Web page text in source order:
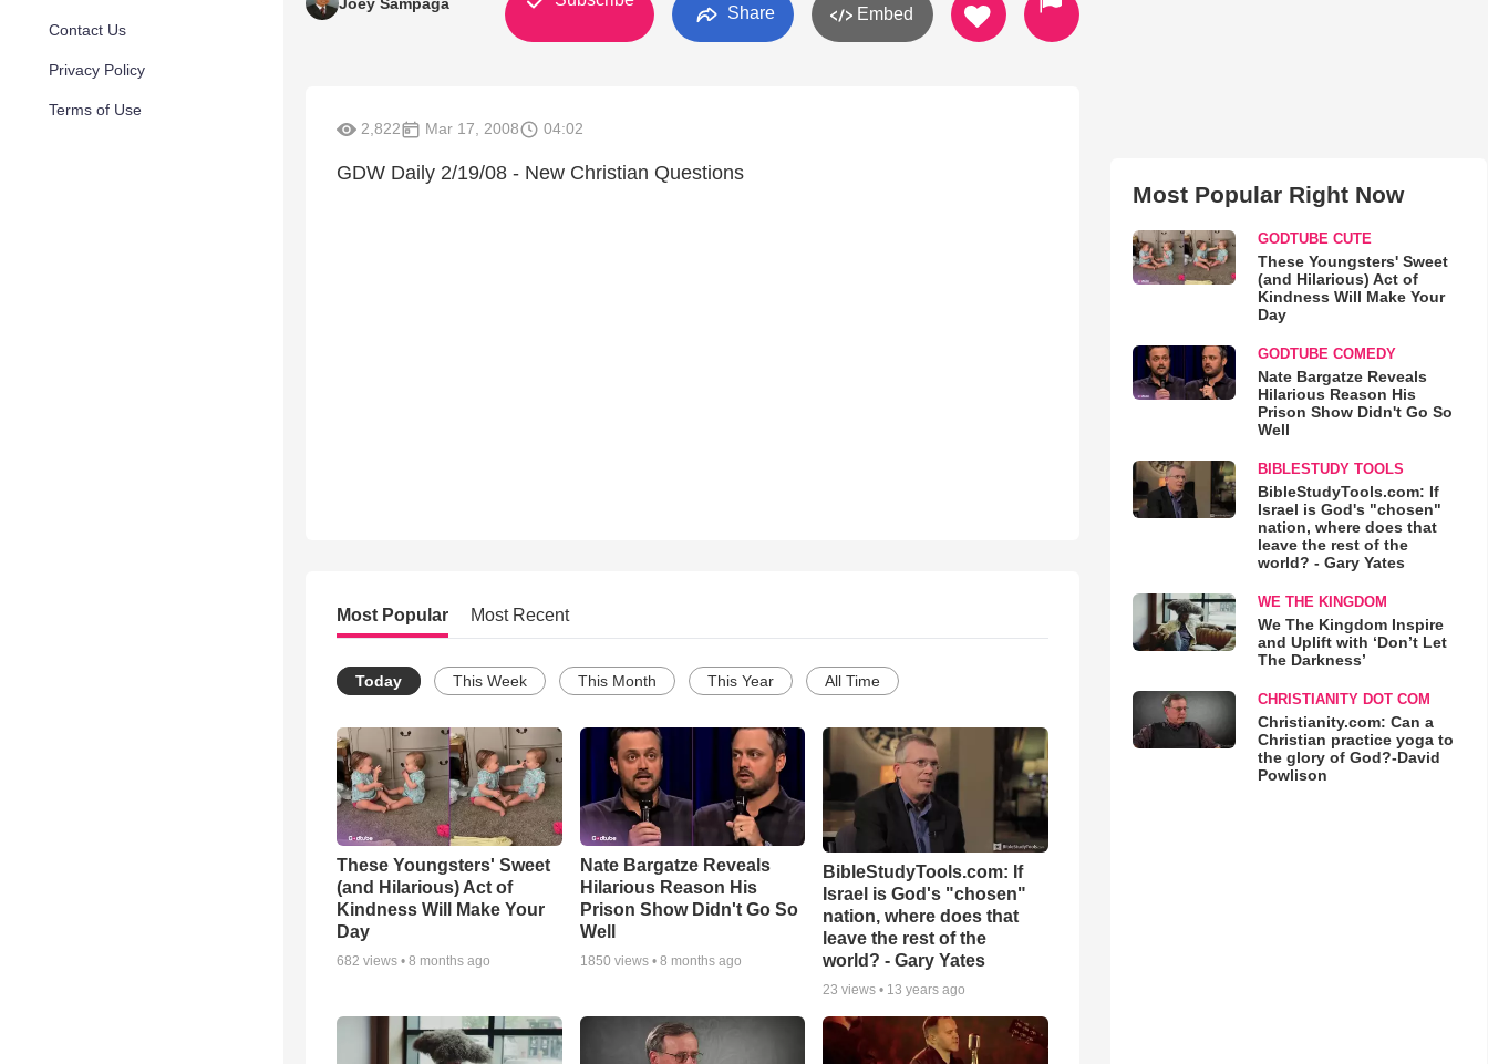
Contact Us
Privacy Policy
Terms of Use
Share Embed
2,822 Mar 17, 2008 04:02
GDW Daily 2/19/08 - New Christian Questions
Most Popular Most Recent
Today This Week This Month This Year All Time
These Youngsters' Sweet
(and Hilarious) Act of
Kindness Will Make Your
Day
682 views • 8 months ago
Nate Bargatze Reveals
Hilarious Reason His
Prison Show Didn't Go So
Well
1850 views • 8 months ago
BibleStudyTools.com: If
Israel is God's "chosen"
nation, where does that
leave the rest of the
world? - Gary Yates
23 views • 13 years ago
Most Popular Right Now
GODTUBE CUTE
These Youngsters' Sweet
(and Hilarious) Act of
Kindness Will Make Your
Day
GODTUBE COMEDY
Nate Bargatze Reveals
Hilarious Reason His
Prison Show Didn't Go So
Well
BIBLESTUDY TOOLS
BibleStudyTools.com: If
Israel is God's "chosen"
nation, where does that
leave the rest of the
world? - Gary Yates
WE THE KINGDOM
We The Kingdom Inspire
and Uplift with ‘Don’t Let
The Darkness’
CHRISTIANITY DOT COM
Christianity.com: Can a
Christian practice yoga to
the glory of God?-David
Powlison